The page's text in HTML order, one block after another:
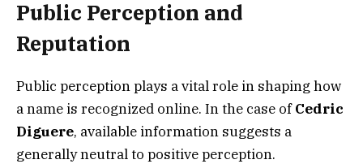
Public Perception and
Reputation
Public perception plays a vital role in shaping how
a name is recognized online. In the case ofCedric
Diguere, available information suggests a
generally neutral to positive perception.